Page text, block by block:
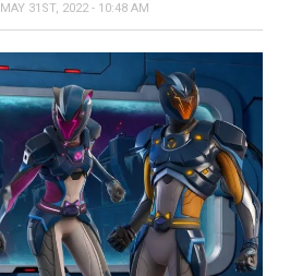
MAY 31ST, 2022 - 10:48 AM